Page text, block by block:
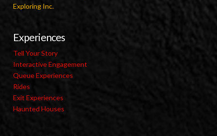
Exploring Inc.
Experiences
Tell Your Story
Interactive Engagement
Queue Experiences
Rides
Exit Experiences
Haunted Houses